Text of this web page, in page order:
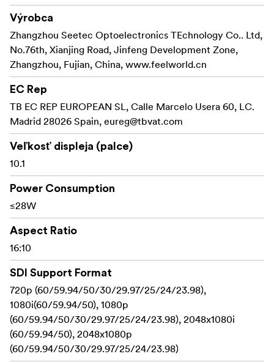
crew field shooting, monitoring and post-production.
FEATURES
10.1-inch 1920x1200 full HD IPS screen
Touch screen menu operation, improve shooting
efficiency
Ultra-bright 2000nit, clearly visible in the sun
Light sensor auto dimming
upload (up to 50)
Supports HDR monitoring, what you see is what
Sony F970 external install and power kit design can
be used to install and supply power to external
equipment, easy to install and disassemble, simplify
your photography equipment
With Waveform, Vectorscope, RGB Histogram,
Focus Assist, Monochrome etc. functions, can help
Výrobca
Zhangzhou Seetec Optoelectronics TEchnology Co.. Ltd,
No.76th, Xianjing Road, Jinfeng Development Zone,
Zhangzhou, Fujian, China, www.feelworld.cn
EC Rep
TB EC REP EUROPEAN SL, Calle Marcelo Usera 60, LC.
Madrid 28026 Spain, eureg@tbvat.com
Veľkosť displeja (palce)
10.1
Power Consumption
≤28W
Aspect Ratio
16:10
SDI Support Format
720p (60/59.94/50/30/29.97/25/24/23.98),
1080i(60/59.94/50), 1080p
(60/59.94/50/30/29.97/25/24/23.98), 2048x1080i
(60/59.94/50), 2048x1080p
(60/59.94/50/30/29.97/25/24/23.98)